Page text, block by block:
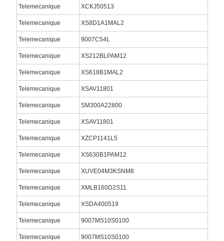
Telemecanique XCKJ50513
Telemecanique XS8D1A1MAL2
Telemecanique 9007C54L
Telemecanique XS212BLPAM12
Telemecanique XS618B1MAL2
Telemecanique XSAV11801
Telemecanique SM300A22800
Telemecanique XSAV11801
Telemecanique XZCP1141L5
Telemecanique XS630B1PAM12
Telemecanique XUVE04M3KSNM8
Telemecanique XMLB160D2S11
Telemecanique XSDA400519
Telemecanique 9007MS10S0100
Telemecanique 9007MS10S0100